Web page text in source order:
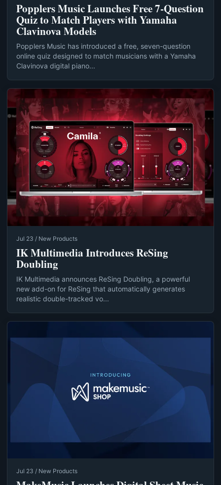
Popplers Music Launches Free 7‑Question
Quiz to Match Players with Yamaha
Clavinova Models
Popplers Music has introduced a free, seven-question
online quiz designed to match musicians with a Yamaha
Clavinova digital piano...
Jul 23 / New Products
IK Multimedia Introduces ReSing
Doubling
IK Multimedia announces ReSing Doubling, a powerful
new add-on for ReSing that automatically generates
realistic double-tracked vo...
Jul 23 / New Products